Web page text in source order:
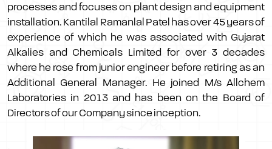
processes and focuses on plant design and equipment
installation. Kantilal Ramanlal Patel has over 45 years of
experience of which he was associated with Gujarat
Alkalies and Chemicals Limited for over 3 decades
where he rose from junior engineer before retiring as an
Additional General Manager. He joined M/s Allchem
Laboratories in 2013 and has been on the Board of
Directors of our Company since inception.